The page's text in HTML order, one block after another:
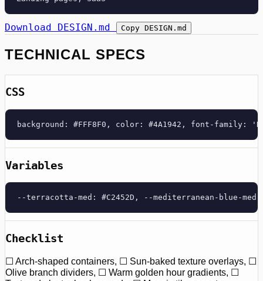
Download DESIGN.md Copy DESIGN.md
TECHNICAL SPECS
CSS
background: #FFF8F0, color: #4A1942, font-family:
Variables
--terracotta-med: #C2452D, --mediterranean-blue-
Checklist
☐ Arch-shaped containers, ☐ Sun-baked texture overlays, ☐
Olive branch dividers, ☐ Warm golden hour gradients, ☐